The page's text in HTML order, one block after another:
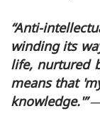
“Anti-
winding its
life, nurtured
means that
knowledge.'”